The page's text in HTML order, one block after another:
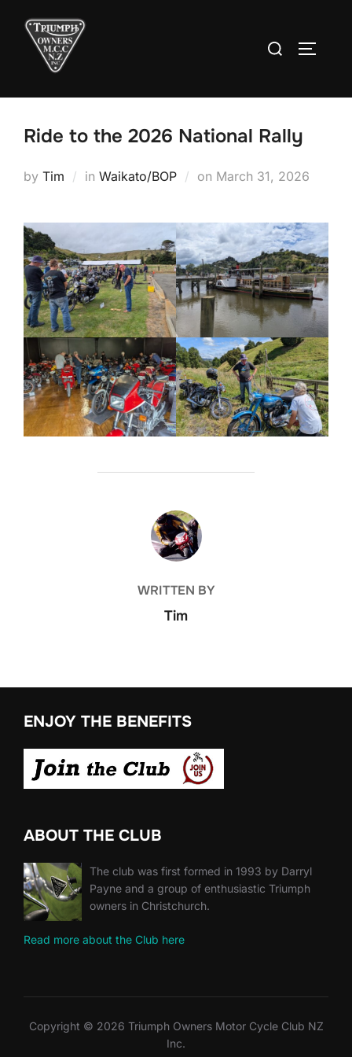
content
Search
Ride to the 2026 National Rally
by Tim in Waikato/BOP on Posted
March 31, 2026
POST AUTHOR
WRITTEN BY
Tim
ENJOY THE BENEFITS
ABOUT THE CLUB
The club was first formed in 1993 by Darryl
Payne and a group of enthusiastic Triumph
owners in Christchurch.
Read more about the Club here
Copyright © 2026 Triumph Owners Motor Cycle Club NZ
Inc.